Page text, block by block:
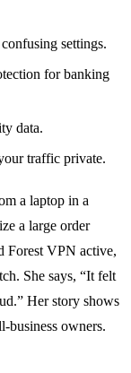
settings.
for banking
data.
traffic private.
a laptop in a
a large order
Forest VPN active,
She says, “It felt
Her story shows
owners.